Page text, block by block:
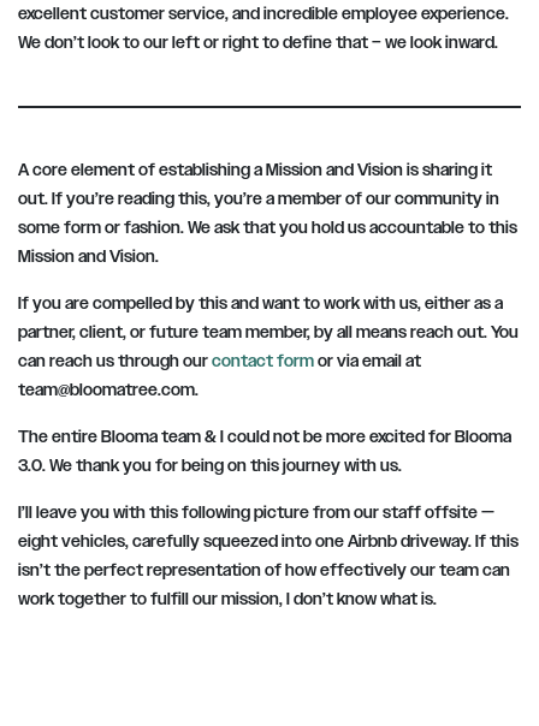
excellent customer service, and incredible employee experience.
We don’t look to our left or right to define that – we look inward.
A core element of establishing a Mission and Vision is sharing it
out. If you’re reading this, you’re a member of our community in
some form or fashion. We ask that you hold us accountable to this
Mission and Vision.
If you are compelled by this and want to work with us, either as a
partner, client, or future team member, by all means reach out. You
can reach us through ourcontact formor via email at
team@bloomatree.com.
The entire Blooma team & I could not be more excited for Blooma
3.0. We thank you for being on this journey with us.
I’ll leave you with this following picture from our staff offsite —
eight vehicles, carefully squeezed into one Airbnb driveway. If this
isn’t the perfect representation of how effectively our team can
work together to fulfill our mission, I don’t know what is.